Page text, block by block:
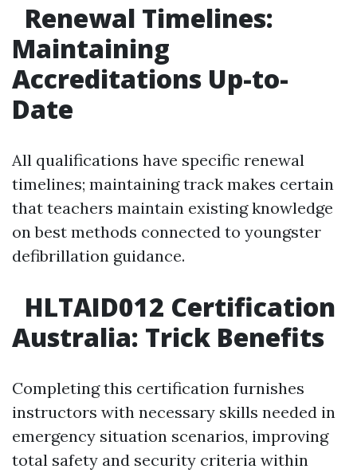
Renewal Timelines:
Maintaining
Accreditations Up-to-
Date
All qualifications have specific renewal
timelines; maintaining track makes certain
that teachers maintain existing knowledge
on best methods connected to youngster
defibrillation guidance.
HLTAID012 Certification
Australia: Trick Benefits
Completing this certification furnishes
instructors with necessary skills needed in
emergency situation scenarios, improving
total safety and security criteria within